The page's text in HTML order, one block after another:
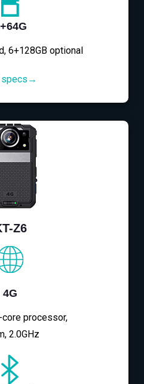
6+128GB optional
specs→
Z6
4G
processor,
2.0GHz